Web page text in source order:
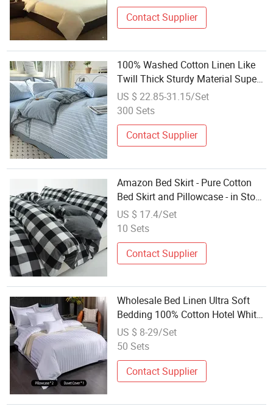
Contact Supplier
100% Washed Cotton Linen Like
Twill Thick Sturdy Material Super
Soft Breathable Durable Bedding
for All Season
US $ 22.85-31.15/Set
300 Sets
Contact Supplier
Amazon Bed Skirt - Pure Cotton
Bed Skirt and Pillowcase - in Stock
- Black and White Check Pattern -
Bedding
US $ 17.4/Set
10 Sets
Contact Supplier
Wholesale Bed Linen Ultra Soft
Bedding 100% Cotton Hotel White
Satin Stripe Duvet Covers Set
US $ 8-29/Set
50 Sets
Contact Supplier